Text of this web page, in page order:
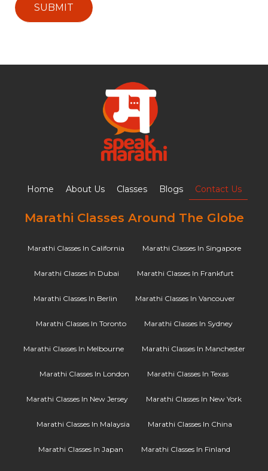
Home About Us Classes Blogs Contact Us
Marathi Classes Around The Globe
Marathi Classes In California Marathi Classes In Singapore
Marathi Classes In Dubai Marathi Classes In Frankfurt
Marathi Classes In Berlin Marathi Classes In Vancouver
Marathi Classes In Toronto Marathi Classes In Sydney
Marathi Classes In Melbourne Marathi Classes In Manchester
Marathi Classes In London Marathi Classes In Texas
Marathi Classes In New Jersey Marathi Classes In New York
Marathi Classes In Malaysia Marathi Classes In China
Marathi Classes In Japan Marathi Classes In Finland